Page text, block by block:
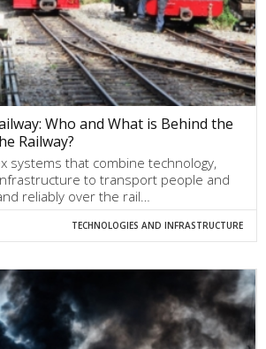
Who and What is Behind the
Railway?
systems that combine technology,
to transport people and
reliably over the rail…
TECHNOLOGIES AND INFRASTRUCTURE